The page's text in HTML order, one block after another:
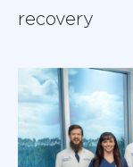
recovery